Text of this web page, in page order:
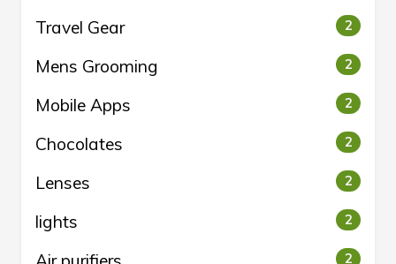
Travel Gear 2
Mens Grooming 2
Mobile Apps 2
Chocolates 2
Lenses 2
lights 2
2